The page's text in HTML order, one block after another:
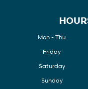
Mon - Thu
Friday
Saturday
Sunday